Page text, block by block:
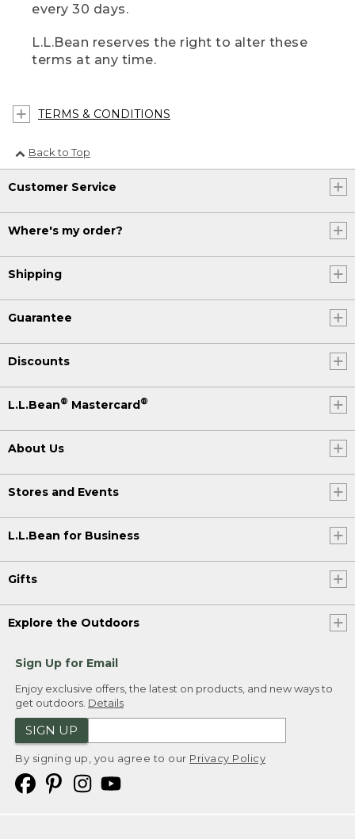
every 30 days.
L.L.Bean reserves the right to alter these
terms at any time.
TERMS & CONDITIONS
Back to Top
Customer Service
Where's my order?
Shipping
Guarantee
Discounts
L.L.Bean® Mastercard®
About Us
Stores and Events
L.L.Bean for Business
Gifts
Explore the Outdoors
Sign Up for Email
Enjoy exclusive offers, the latest on products, and new ways to
get outdoors. Details
SIGN UP
By signing up, you agree to our Privacy Policy